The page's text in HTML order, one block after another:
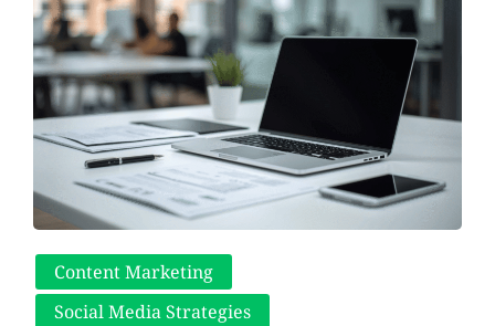
Content Marketing
Social Media Strategies